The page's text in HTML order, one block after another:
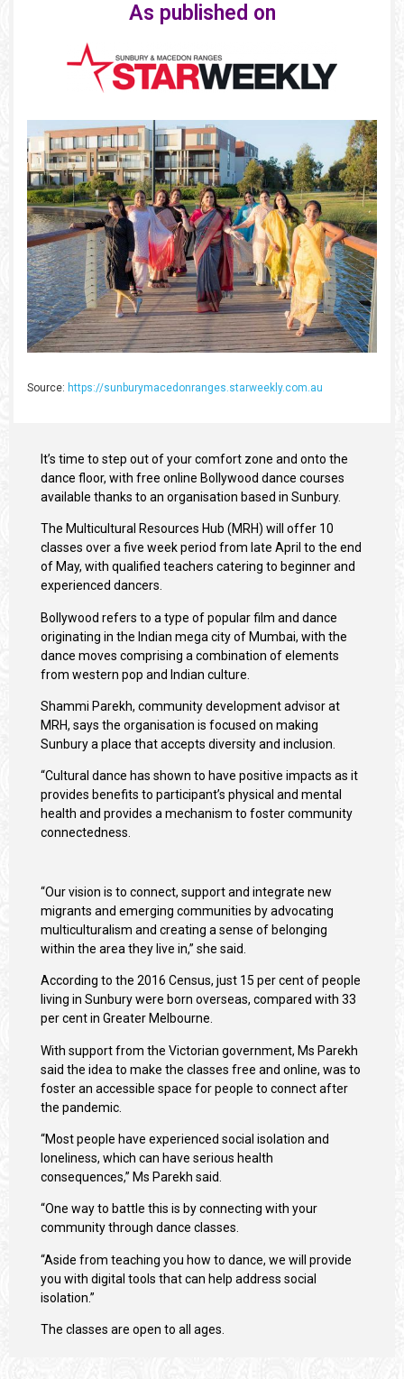
As published on
Source: https://sunburymacedonranges.starweekly.com.au
It’s time to step out of your comfort zone and onto the
dance floor, with free online Bollywood dance courses
available thanks to an organisation based in Sunbury.
The Multicultural Resources Hub (MRH) will offer 10
classes over a five week period from late April to the end
of May, with qualified teachers catering to beginner and
experienced dancers.
Bollywood refers to a type of popular film and dance
originating in the Indian mega city of Mumbai, with the
dance moves comprising a combination of elements
from western pop and Indian culture.
Shammi Parekh, community development advisor at
MRH, says the organisation is focused on making
Sunbury a place that accepts diversity and inclusion.
“Cultural dance has shown to have positive impacts as it
provides benefits to participant’s physical and mental
health and provides a mechanism to foster community
connectedness.
“Our vision is to connect, support and integrate new
migrants and emerging communities by advocating
multiculturalism and creating a sense of belonging
within the area they live in,” she said.
According to the 2016 Census, just 15 per cent of people
living in Sunbury were born overseas, compared with 33
per cent in Greater Melbourne.
With support from the Victorian government, Ms Parekh
said the idea to make the classes free and online, was to
foster an accessible space for people to connect after
the pandemic.
“Most people have experienced social isolation and
loneliness, which can have serious health
consequences,” Ms Parekh said.
“One way to battle this is by connecting with your
community through dance classes.
“Aside from teaching you how to dance, we will provide
you with digital tools that can help address social
isolation.”
The classes are open to all ages.